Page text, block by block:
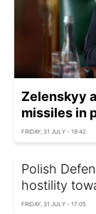
Zelenskyy
missiles in
FRIDAY, 31 JULY - 19:42
Polish
hostility
FRIDAY, 31 JULY - 17:05